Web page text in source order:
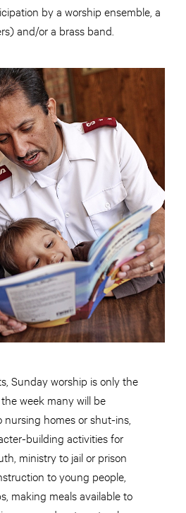
by a worship ensemble, a
and/or a brass band.
Sunday worship is only the
week many will be
nursing homes or shut-ins,
building activities for
ministry to jail or prison
to young people,
making meals available to